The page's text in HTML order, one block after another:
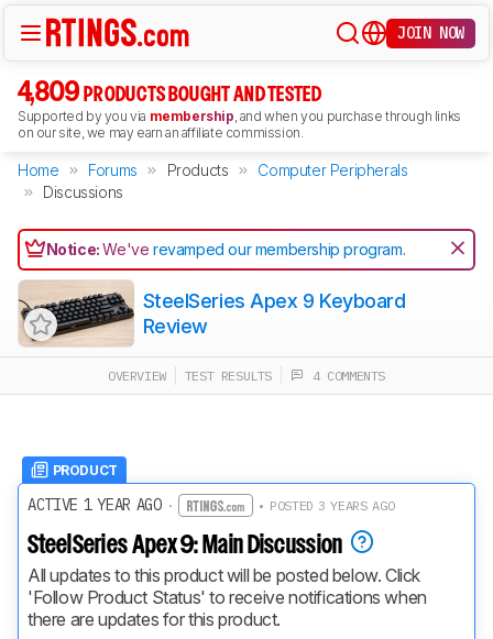
JOIN NOW
4,809 PRODUCTS BOUGHT AND TESTED
Supported by you via membership, and when you purchase through links
on our site, we may earn an affiliate commission.
Home Forums Products
Computer Peripherals
Discussions
Notice:We'verevamped our membership program.
SteelSeries Apex 9 Keyboard
Review
OVERVIEW TEST RESULTS 4 COMMENTS
PRODUCT
ACTIVE 1 YEAR AGO· • POSTED 3 YEARS AGO
SteelSeries Apex 9: Main Discussion
All updates to this product will be posted below. Click
'Follow Product Status' to receive notifications when
there are updates for this product.